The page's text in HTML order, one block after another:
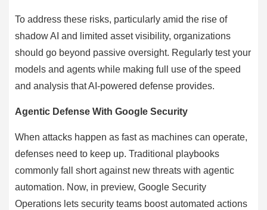
To address these risks, particularly amid the rise of
shadow AI and limited asset visibility, organizations
should go beyond passive oversight. Regularly test your
models and agents while making full use of the speed
and analysis that AI-powered defense provides.
Agentic Defense With Google Security
When attacks happen as fast as machines can operate,
defenses need to keep up. Traditional playbooks
commonly fall short against new threats with agentic
automation. Now, in preview, Google Security
Operations lets security teams boost automated actions